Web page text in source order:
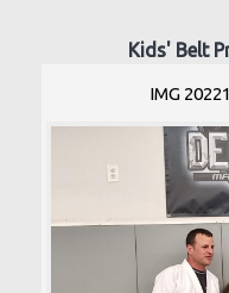
Kids' Belt
IMG